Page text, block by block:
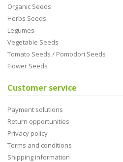
Organic Seeds
Herbs Seeds
Legumes
Vegetable Seeds
Tomato Seeds / Pomodori Seeds
Flower Seeds
Customer service
Payment solutions
Return opportunities
Privacy policy
Terms and conditions
Shipping information